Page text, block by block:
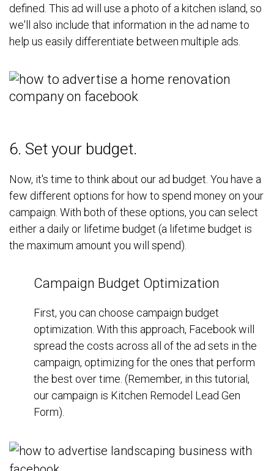
defined. This ad will use a photo of a kitchen island, so
we'll also include that information in the ad name to
help us easily differentiate between multiple ads.
6. Set your budget.
Now, it's time to think about our ad budget. You have a
few different options for how to spend money on your
campaign. With both of these options, you can select
either a daily or lifetime budget (a lifetime budget is
the maximum amount you will spend).
Campaign Budget Optimization
First, you can choose campaign budget
optimization. With this approach, Facebook will
spread the costs across all of the ad sets in the
campaign, optimizing for the ones that perform
the best over time. (Remember, in this tutorial,
our campaign is Kitchen Remodel Lead Gen
Form).